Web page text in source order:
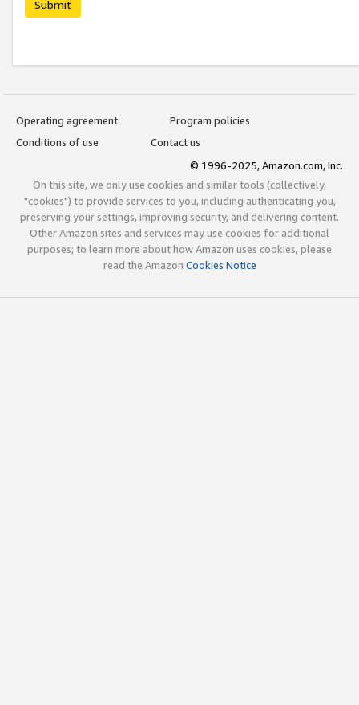
Submit
Operating agreement
Program policies
Conditions of use
Contact us
© 1996-2025, Amazon.com, Inc.
On this site, we only use cookies and similar tools (collectively,
"cookies") to provide services to you, including authenticating you,
preserving your settings, improving security, and delivering content.
Other Amazon sites and services may use cookies for additional
purposes; to learn more about how Amazon uses cookies, please
read the Amazon Cookies Notice